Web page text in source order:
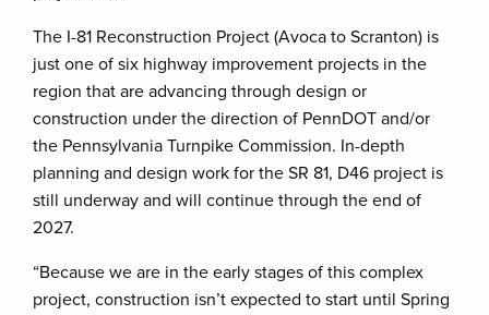
The I-81 Reconstruction Project (Avoca to Scranton) is
just one of six highway improvement projects in the
region that are advancing through design or
construction under the direction of PennDOT and/or
the Pennsylvania Turnpike Commission. In-depth
planning and design work for the SR 81, D46 project is
still underway and will continue through the end of
2027.
“Because we are in the early stages of this complex
project, construction isn’t expected to start until Spring